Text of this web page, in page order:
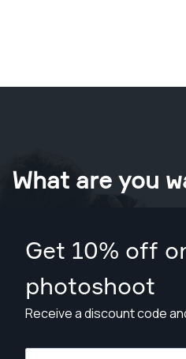
Get 10% off
photoshoot
Receive a discount code
What are you